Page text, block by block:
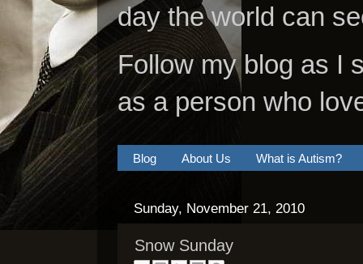
day the world can
Follow my blog as I
as a person who
Blog About Us What is Autism?
Sunday, November 21, 2010
Snow Sunday